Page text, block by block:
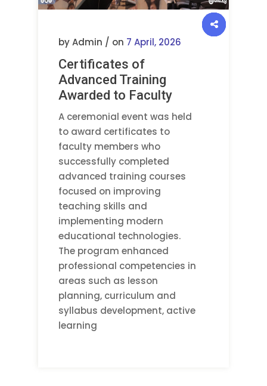
by Admin / on 7 April, 2026
Certificates of
Advanced Training
Awarded to Faculty
A ceremonial event was held
to award certificates to
faculty members who
successfully completed
advanced training courses
focused on improving
teaching skills and
implementing modern
educational technologies.
The program enhanced
professional competencies in
areas such as lesson
planning, curriculum and
syllabus development, active
learning